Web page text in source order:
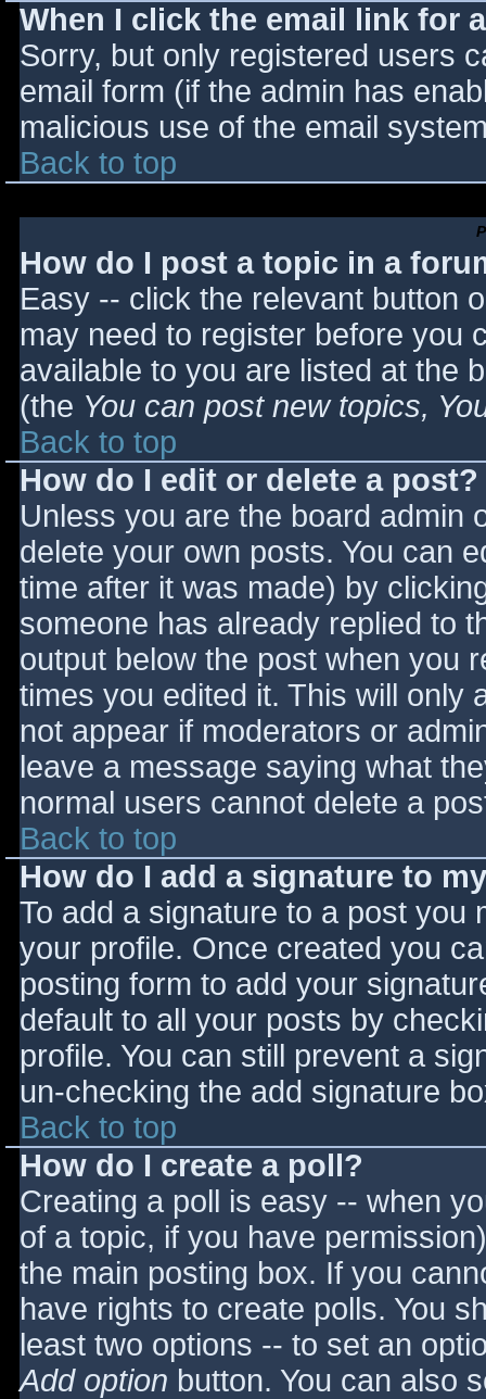
When I click the email link for
Sorry, but only registered users
email form (if the admin has
malicious use of the email
Back to top
How do I post a topic in a
Easy -- click the relevant button
may need to register before you
available to you are listed at the
(the You can post new topics,
Back to top
How do I edit or delete a post?
Unless you are the board admin
delete your own posts. You can
time after it was made) by
someone has already replied to
output below the post when you
times you edited it. This will only
not appear if moderators or
leave a message saying what
normal users cannot delete a
Back to top
How do I add a signature to
To add a signature to a post you
your profile. Once created you
posting form to add your
default to all your posts by
profile. You can still prevent a
un-checking the add signature
Back to top
How do I create a poll?
Creating a poll is easy -- when
of a topic, if you have
the main posting box. If you
have rights to create polls. You
least two options -- to set an
Add option button. You can also